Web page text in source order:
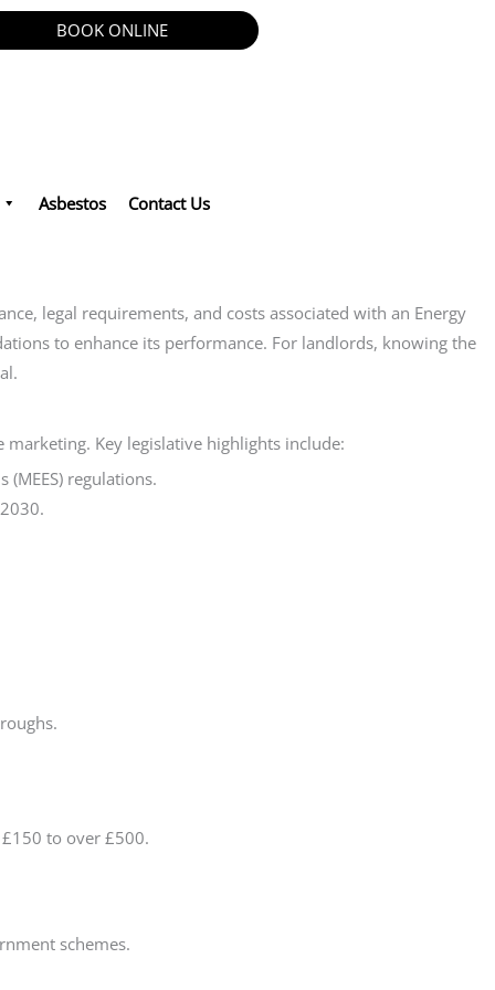
BOOK ONLINE
Asbestos Contact Us
legal requirements, and costs associated with an Energy
to enhance its performance. For landlords, knowing the
Key legislative highlights include:
regulations.
to over £500.
schemes.